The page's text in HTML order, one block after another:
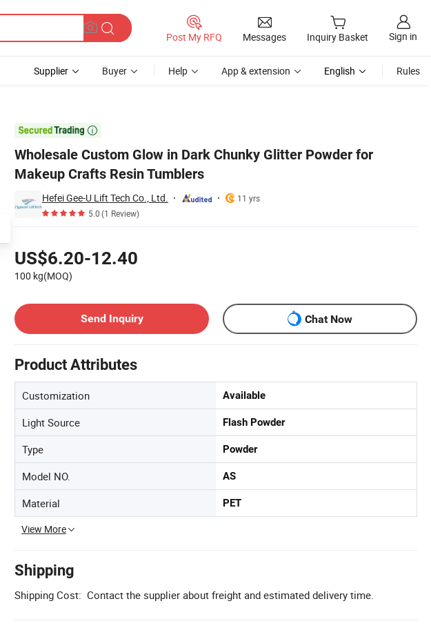
Post My RFQ Messages Inquiry Basket Sign in
Supplier Buyer Help App & extension English Rules

Wholesale Custom Glow in Dark Chunky Glitter Powder for
Makeup Crafts Resin Tumblers
Hefei Gee-U Lift Tech Co., Ltd.
11 yrs
5.0(1 Review)
US$6.20-12.40
100 kg(MOQ)
Send Inquiry
Chat Now
Product Attributes
Customization Available
Light Source Flash Powder
Type Powder
Model NO. AS
Material PET
View More
Shipping
Shipping Cost: Contact the supplier about freight and estimated delivery time.